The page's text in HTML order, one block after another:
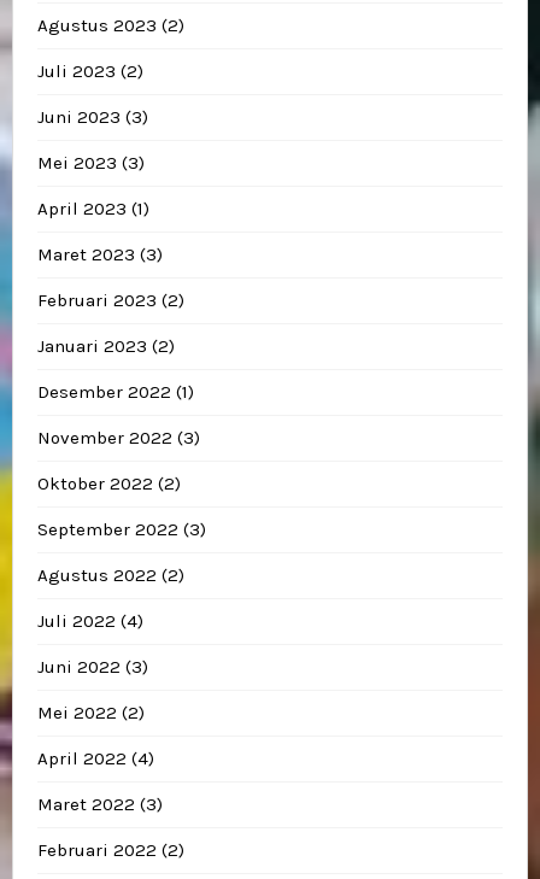
Agustus 2023 (2)
Juli 2023 (2)
Juni 2023 (3)
Mei 2023 (3)
April 2023 (1)
Maret 2023 (3)
Februari 2023 (2)
Januari 2023 (2)
Desember 2022 (1)
November 2022 (3)
Oktober 2022 (2)
September 2022 (3)
Agustus 2022 (2)
Juli 2022 (4)
Juni 2022 (3)
Mei 2022 (2)
April 2022 (4)
Maret 2022 (3)
Februari 2022 (2)